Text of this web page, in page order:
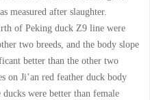
measured after slaughter.
of Peking duck Z9 line were
two breeds, and the body slope
better than the other two
on Ji’an red feather duck body
were better than female